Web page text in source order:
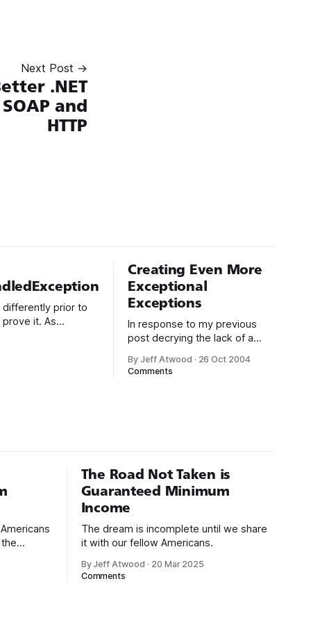
Next Post →
.NET
and
HTTP
differently prior to
prove it. As
Creating Even More
Exceptional
Exceptions
In response to my previous
post decrying the lack of a
classes for .NET, a helpful
By Jeff Atwood · 26 Oct 2004
Comments
The Road Not Taken is
Guaranteed Minimum
Income
The dream is incomplete until we share
it with our fellow Americans.
By Jeff Atwood · 20 Mar 2025
Comments